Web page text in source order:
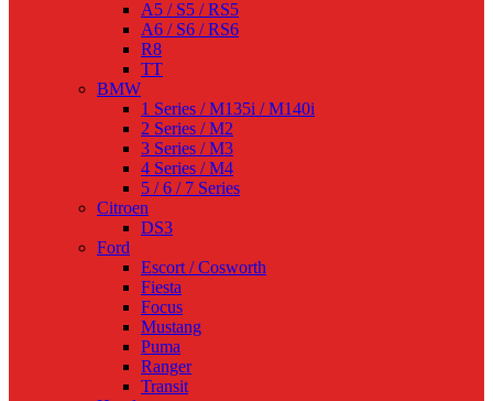
A5 / S5 / RS5
A6 / S6 / RS6
R8
TT
BMW
1 Series / M135i / M140i
2 Series / M2
3 Series / M3
4 Series / M4
5 / 6 / 7 Series
Citroen
DS3
Ford
Escort / Cosworth
Fiesta
Focus
Mustang
Puma
Ranger
Transit